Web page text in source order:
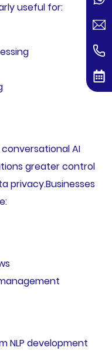
useful for:
AI
greater control
privacy.Businesses
NLP development